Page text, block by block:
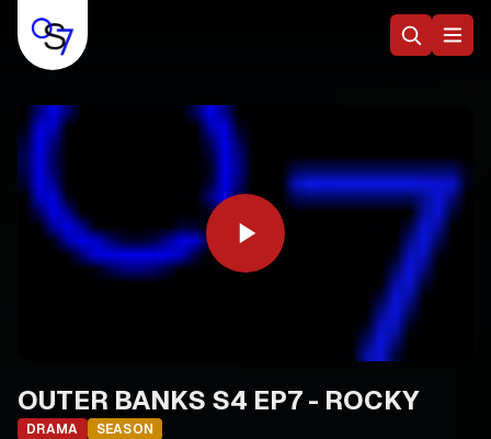
OUTER BANKS S4 EP7 - ROCKY
DRAMA SEASON